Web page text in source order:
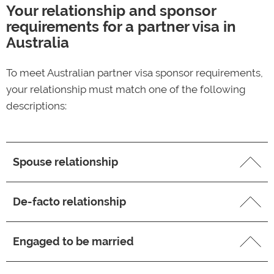
Your relationship and sponsor
requirements for a partner visa in
Australia
To meet Australian partner visa sponsor requirements,
your relationship must match one of the following
descriptions:
Spouse relationship
Your marriage is considered legally valid in Australia
You and your spouse have a mutual commitment to
a shared life together as a married couple, to the
De-facto relationship
Your relationship has existed for at least 12 months
Engaged to be married